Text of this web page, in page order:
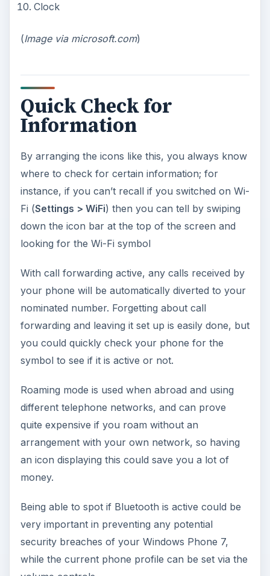
Clock
(Image via microsoft.com)
Quick Check for
Information
By arranging the icons like this, you always know
where to check for certain information; for
instance, if you can’t recall if you switched on Wi-
Fi (Settings > WiFi) then you can tell by swiping
down the icon bar at the top of the screen and
looking for the Wi-Fi symbol
With call forwarding active, any calls received by
your phone will be automatically diverted to your
nominated number. Forgetting about call
forwarding and leaving it set up is easily done, but
you could quickly check your phone for the
symbol to see if it is active or not.
Roaming mode is used when abroad and using
different telephone networks, and can prove
quite expensive if you roam without an
arrangement with your own network, so having
an icon displaying this could save you a lot of
money.
Being able to spot if Bluetooth is active could be
very important in preventing any potential
security breaches of your Windows Phone 7,
while the current phone profile can be set via the